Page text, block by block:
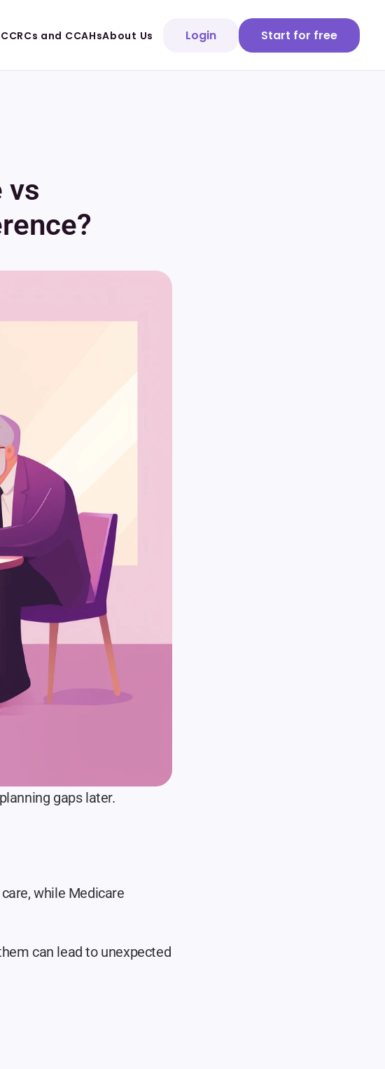
vs
gaps later.
while Medicare
can lead to unexpected
and CCAHsAbout Us Login Start for free